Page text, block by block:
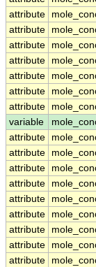
attribute
attribute
attribute
attribute
attribute
attribute
attribute
variable
attribute
attribute
attribute
attribute
attribute
attribute
attribute
attribute
attribute